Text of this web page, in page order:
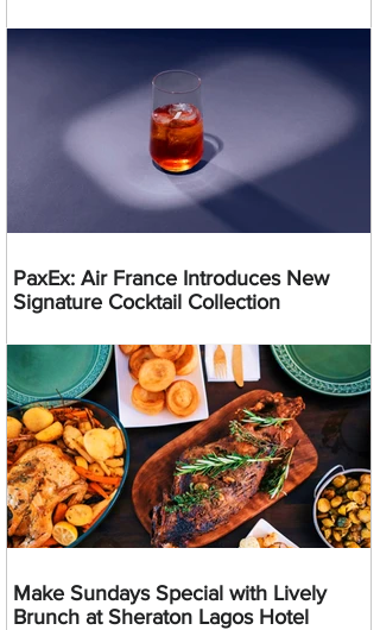
PaxEx: Air France Introduces New
Signature Cocktail Collection
Make Sundays Special with Lively
Brunch at Sheraton Lagos Hotel